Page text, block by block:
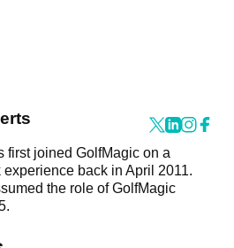
first joined GolfMagic on a
experience back in April 2011.
the role of GolfMagic